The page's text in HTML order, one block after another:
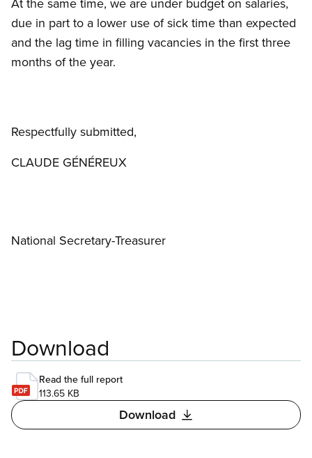
due in part to a lower use of sick time than expected
and the lag time in filling vacancies in the first three
months of the year.
Respectfully submitted,
CLAUDE GÉNÉREUX
National Secretary-Treasurer
Download
Read the full report
113.65 KB
Download